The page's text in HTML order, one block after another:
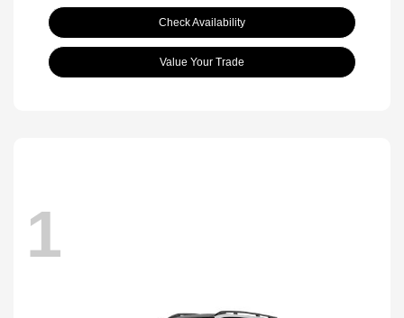
Check Availability
Value Your Trade
1